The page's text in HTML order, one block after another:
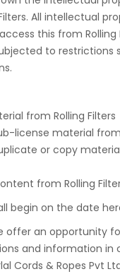
All intellectual
this from Rolling
to restrictions
from Rolling Filters
license material
or copy
from Rolling
begin on the date
offer an opportunity
and information in
Cords & Ropes Pvt